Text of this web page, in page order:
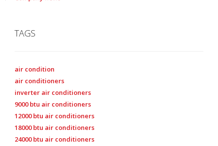
TAGS
air condition
air conditioners
inverter air conditioners
9000 btu air conditioners
12000 btu air conditioners
18000 btu air conditioners
24000 btu air conditioners